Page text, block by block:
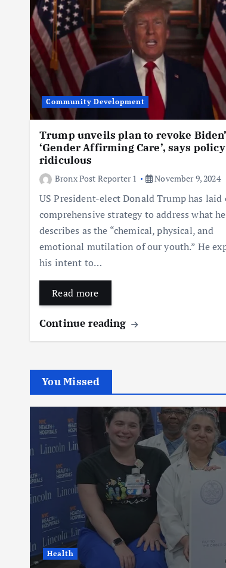
Community Development
Trump unveils plan to revoke
‘Gender Affirming Care’, says policy
ridiculous
Bronx Post Reporter 1 November 9, 2024
US President-elect Donald Trump has laid
comprehensive strategy to address what he
describes as the “chemical, physical, and
emotional mutilation of our youth.” He
his intent to…
Read more
Continue reading
You Missed
Health